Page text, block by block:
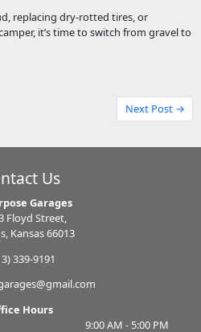
replacing dry-rotted tires, or
it’s time to switch from gravel to
Next Post →
Us
Garages
Floyd Street,
Kansas 66013
339-9191
Hours
9:00 AM - 5:00 PM